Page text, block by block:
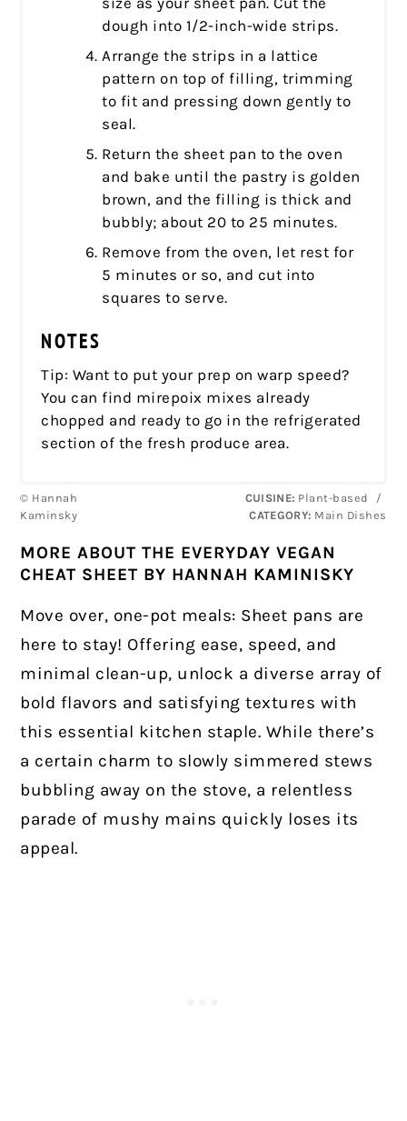
dough into 1/2-inch-wide strips.
Arrange the strips in a lattice
pattern on top of filling, trimming
to fit and pressing down gently to
seal.
Return the sheet pan to the oven
and bake until the pastry is golden
brown, and the filling is thick and
bubbly; about 20 to 25 minutes.
Remove from the oven, let rest for
5 minutes or so, and cut into
squares to serve.
NOTES
Tip: Want to put your prep on warp speed?
You can find mirepoix mixes already
chopped and ready to go in the refrigerated
section of the fresh produce area.
© Hannah
Kaminsky
CUISINE: Plant-based
/
CATEGORY: Main Dishes
MORE ABOUT THE EVERYDAY VEGAN
CHEAT SHEET BY HANNAH KAMINISKY
Move over, one-pot meals: Sheet pans are
here to stay! Offering ease, speed, and
minimal clean-up, unlock a diverse array of
bold flavors and satisfying textures with
this essential kitchen staple. While there’s
a certain charm to slowly simmered stews
bubbling away on the stove, a relentless
parade of mushy mains quickly loses its
appeal.